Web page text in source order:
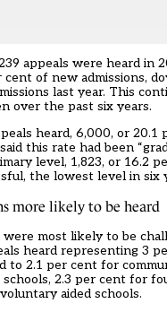
appeals were heard in
of new admissions,
last year. This
over the past six years.
heard, 6,000, or 20.1
this rate had been
level, 1,823, or 16.2
the lowest level in six
more likely to be heard
were most likely to be
heard representing 3
to 2.1 per cent for
2.3 per cent for
aided schools.